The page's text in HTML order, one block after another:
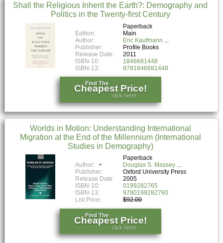
Shall the Religious Inherit the Earth?: Demography and
Politics in the Twenty-first Century
Paperback
Edition:
Main
Author:
Eric Kaufmann
Publisher:
Profile Books
Release Date:
2011
ISBN-10:
1846681448
ISBN-13:
9781846681448
Find The
Cheapest Price!
click here!
Worlds in Motion: Understanding International
Migration at the End of the Millennium (International
Studies in Demography)
Paperback
Author:
Douglas S. Massey
Publisher:
Oxford University Press
Release Date:
2005
ISBN-10:
0199282765
ISBN-13:
9780199282760
List Price:
$92.00
Find The
Cheapest Price!
click here!